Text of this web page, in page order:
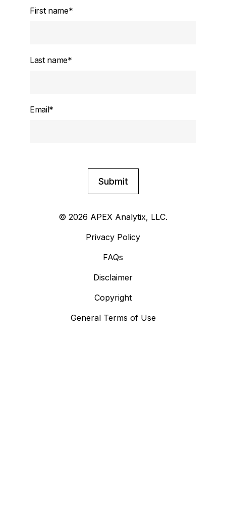
First name*
Last name*
Email*
© 2026 APEX Analytix, LLC.
Privacy Policy
FAQs
Disclaimer
Copyright
General Terms of Use